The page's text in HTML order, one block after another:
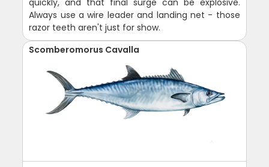
quickly, and that final surge can be explosive.
Always use a wire leader and landing net - those
razor teeth aren't just for show.
Scomberomorus Cavalla